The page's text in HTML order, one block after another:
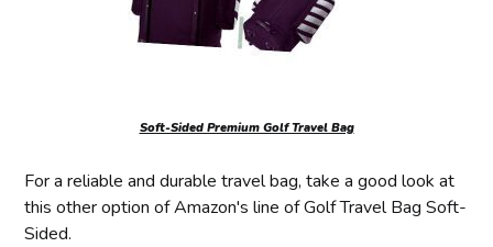
Soft-Sided Premium Golf Travel Bag
For a reliable and durable travel bag, take a good look at
this other option of Amazon's line of Golf Travel Bag Soft-
Sided.